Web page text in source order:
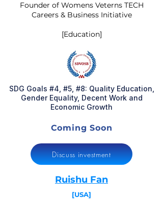
Founder of Womens Veterns TECH
Careers & Business Initiative
[Education]
SDG Goals #4, #5, #8: Quality Education,
Gender Equality, Decent Work and
Economic Growth
Coming Soon
Discuss investment
Ruishu Fan
[USA]